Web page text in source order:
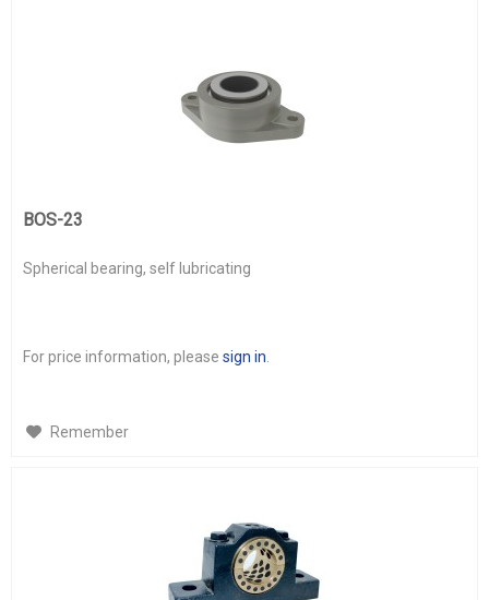
BOS-23
Spherical bearing, self lubricating
For price information, pleasesign in
Remember